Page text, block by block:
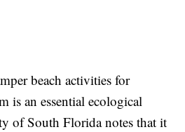
beach activities for
is an essential ecological
of South Florida notes that it